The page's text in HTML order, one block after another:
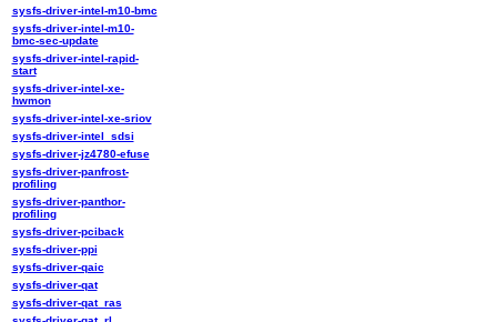
sysfs-driver-intel-m10-bmc
sysfs-driver-intel-m10-
bmc-sec-update
sysfs-driver-intel-rapid-
start
sysfs-driver-intel-xe-
hwmon
sysfs-driver-intel-xe-sriov
sysfs-driver-intel_sdsi
sysfs-driver-jz4780-efuse
sysfs-driver-panfrost-
profiling
sysfs-driver-panthor-
profiling
sysfs-driver-pciback
sysfs-driver-ppi
sysfs-driver-qaic
sysfs-driver-qat
sysfs-driver-qat_ras